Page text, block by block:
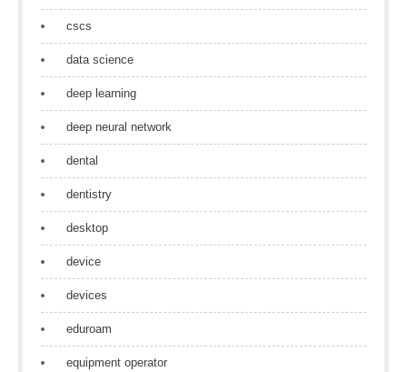
cscs
data science
deep learning
deep neural network
dental
dentistry
desktop
device
devices
eduroam
equipment operator